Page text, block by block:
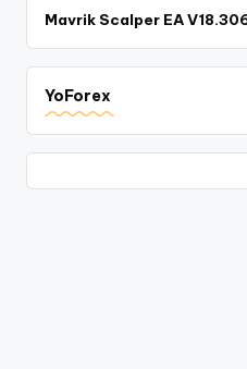
Mavrik Scalper EA
YoForex